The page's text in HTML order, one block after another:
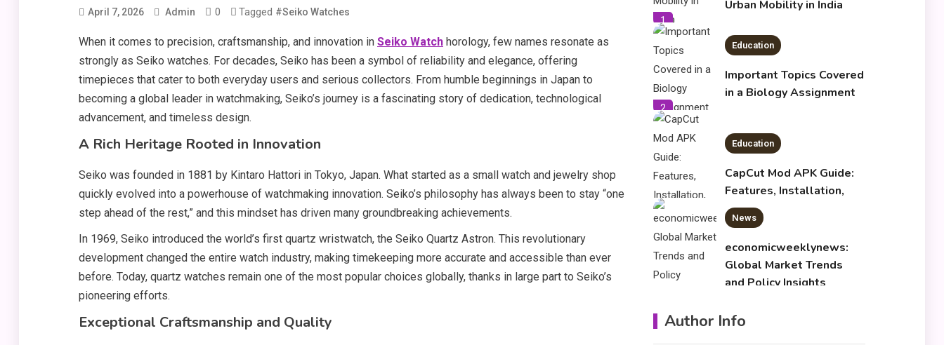
April 7, 2026 Admin 0 Tagged #Seiko Watches
When it comes to precision, craftsmanship, and innovation in Seiko Watch horology, few names resonate as
strongly as Seiko watches. For decades, Seiko has been a symbol of reliability and elegance, offering
timepieces that cater to both everyday users and serious collectors. From humble beginnings in Japan to
becoming a global leader in watchmaking, Seiko’s journey is a fascinating story of dedication, technological
advancement, and timeless design.
A Rich Heritage Rooted in Innovation
Seiko was founded in 1881 by Kintaro Hattori in Tokyo, Japan. What started as a small watch and jewelry shop
quickly evolved into a powerhouse of watchmaking innovation. Seiko’s philosophy has always been to stay “one
step ahead of the rest,” and this mindset has driven many groundbreaking achievements.
In 1969, Seiko introduced the world’s first quartz wristwatch, the Seiko Quartz Astron. This revolutionary
development changed the entire watch industry, making timekeeping more accurate and accessible than ever
before. Today, quartz watches remain one of the most popular choices globally, thanks in large part to Seiko’s
pioneering efforts.
Exceptional Craftsmanship and Quality
1
Urban Mobility in India
2
Education
Important Topics Covered
in a Biology Assignment
3
Education
CapCut Mod APK Guide:
Features, Installation,
and Safety Tips
News
economicweeklynews:
Global Market Trends
and Policy Insights
Author Info